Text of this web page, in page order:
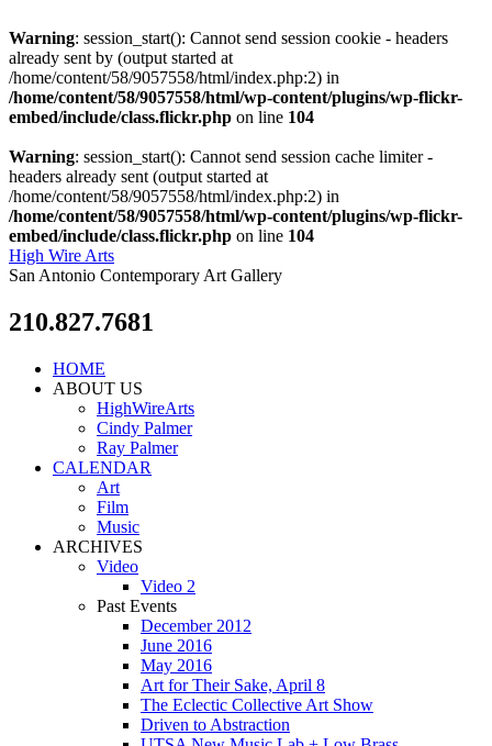
Warning: session_start(): Cannot send session cookie - headers
already sent by (output started at
/home/content/58/9057558/html/index.php:2) in
/home/content/58/9057558/html/wp-content/plugins/wp-flickr-
embed/include/class.flickr.php on line 104
Warning: session_start(): Cannot send session cache limiter -
headers already sent (output started at
/home/content/58/9057558/html/index.php:2) in
/home/content/58/9057558/html/wp-content/plugins/wp-flickr-
embed/include/class.flickr.php on line 104
High Wire Arts
San Antonio Contemporary Art Gallery
210.827.7681
HOME
ABOUT US
HighWireArts
Cindy Palmer
Ray Palmer
CALENDAR
Art
Film
Music
ARCHIVES
Video
Video 2
Past Events
December 2012
June 2016
May 2016
Art for Their Sake, April 8
The Eclectic Collective Art Show
Driven to Abstraction